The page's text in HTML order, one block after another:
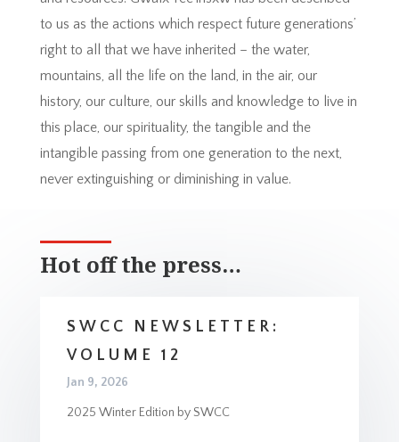
to us as the actions which respect future generations’
right to all that we have inherited – the water,
mountains, all the life on the land, in the air, our
history, our culture, our skills and knowledge to live in
this place, our spirituality, the tangible and the
intangible passing from one generation to the next,
never extinguishing or diminishing in value.
Hot off the press…
SWCC NEWSLETTER:
VOLUME 12
Jan 9, 2026
2025 Winter Edition by SWCC